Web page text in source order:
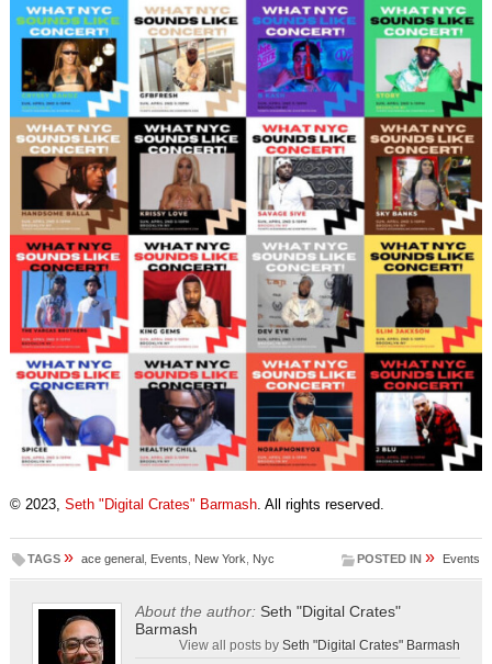
© 2023, Seth "Digital Crates" Barmash. All rights reserved.
TAGS » ace general Events New York Nyc POSTED IN » Events
About the author: Seth "Digital Crates"
Barmash
View all posts bySeth "Digital Crates" Barmash